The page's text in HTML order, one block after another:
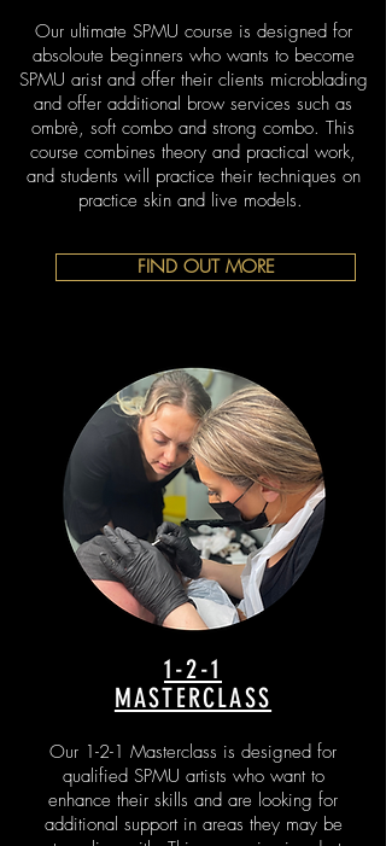
Our ultimate SPMU course is designed for
absoloute beginners who wants to become
SPMU arist and offer their clients microblading
and offer additional brow services such as
ombrè, soft combo and strong combo. This
course combines theory and practical work,
and students will practice their techniques on
practice skin and live models.
FIND OUT MORE
1-2-1
MASTERCLASS
Our 1-2-1 Masterclass is designed for
qualified SPMU artists who want to
enhance their skills and are looking for
additional support in areas they may be